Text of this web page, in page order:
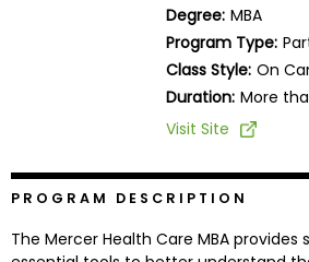
&
Careers
Degree: MBA
Program Type:
Class Style: On
Duration: More
Visit Site
PROGRAM DESCRIPTION
The Mercer Health Care MBA provides